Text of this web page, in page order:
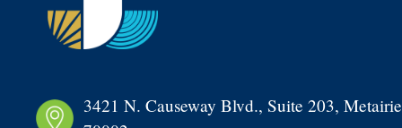
3421 N. Causeway Blvd., Suite 203,